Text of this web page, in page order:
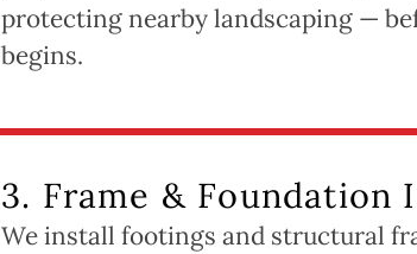
protecting nearby landscaping —
begins.
3. Frame & Foundation
We install footings and structural